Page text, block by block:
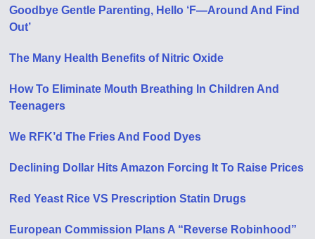
Goodbye Gentle Parenting, Hello ‘F—Around And Find
Out’
The Many Health Benefits of Nitric Oxide
How To Eliminate Mouth Breathing In Children And
Teenagers
We RFK’d The Fries And Food Dyes
Declining Dollar Hits Amazon Forcing It To Raise Prices
Red Yeast Rice VS Prescription Statin Drugs
European Commission Plans A “Reverse Robinhood”